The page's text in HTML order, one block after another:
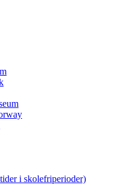
i skolefriperioder)